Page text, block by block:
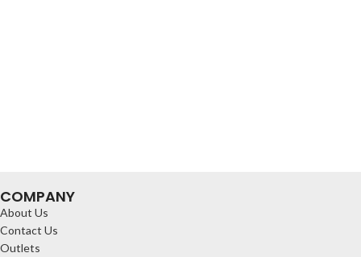
COMPANY
About Us
Contact Us
Outlets